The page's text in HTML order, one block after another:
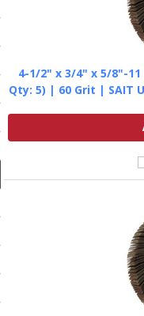
Fluids
4-1/2" x 3/4" x 5/8"-
Qty: 5) | 60 Grit | SAIT